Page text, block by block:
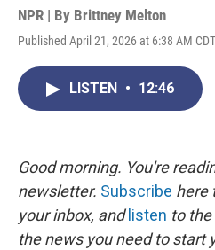
NPR | By Brittney Melton
Published April 21, 2026 at 6:38 AM CDT
LISTEN • 12:46
Good morning. You're
newsletter. Subscribe here
your inbox, and listen to
the news you need to start